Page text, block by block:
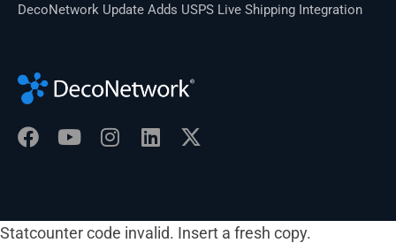
DecoNetwork Update Adds USPS Live Shipping Integration
Statcounter code invalid. Insert a fresh copy.